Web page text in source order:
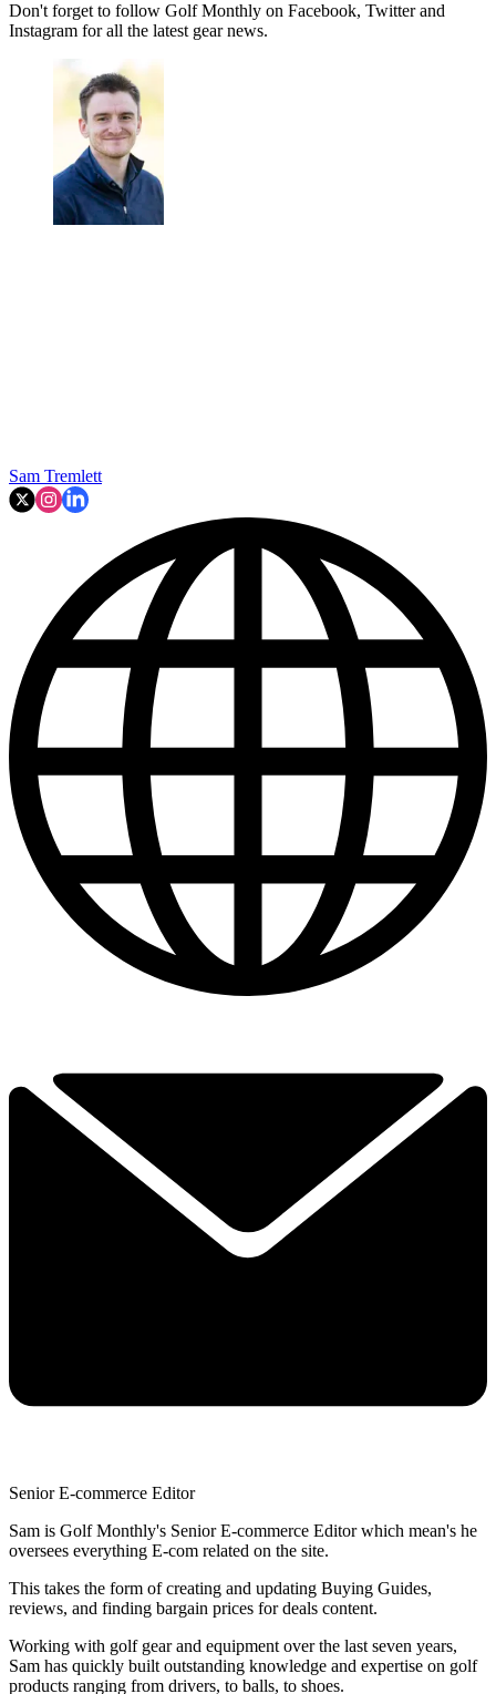
Don't forget to follow Golf Monthly on Facebook, Twitter and
Instagram for all the latest gear news.
Sam Tremlett
Senior E-commerce Editor
Sam is Golf Monthly's Senior E-commerce Editor which mean's he
oversees everything E-com related on the site.
This takes the form of creating and updating Buying Guides,
reviews, and finding bargain prices for deals content.
Working with golf gear and equipment over the last seven years,
Sam has quickly built outstanding knowledge and expertise on golf
products ranging from drivers, to balls, to shoes.